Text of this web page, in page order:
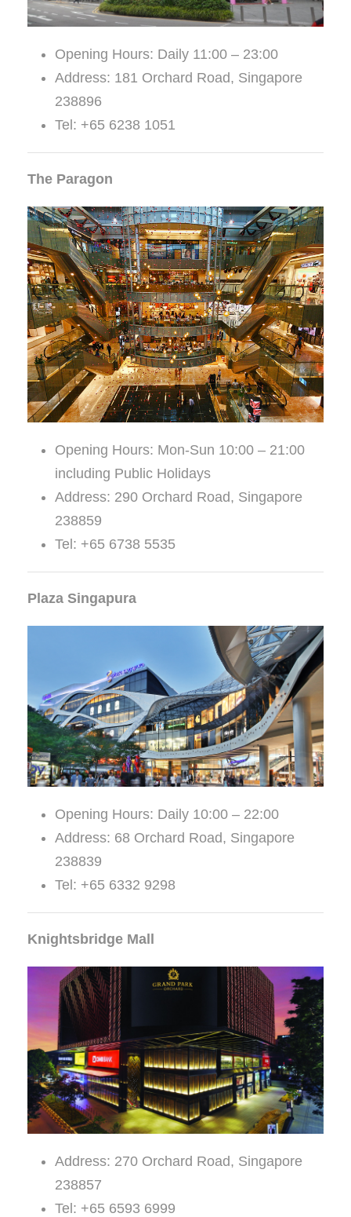
Opening Hours: Daily 11:00 – 23:00
Address: 181 Orchard Road, Singapore
238896
Tel: +65 6238 1051
The Paragon
Opening Hours: Mon-Sun 10:00 – 21:00
including Public Holidays
Address: 290 Orchard Road, Singapore
238859
Tel: +65 6738 5535
Plaza Singapura
Opening Hours: Daily 10:00 – 22:00
Address: 68 Orchard Road, Singapore
238839
Tel: +65 6332 9298
Knightsbridge Mall
Address: 270 Orchard Road, Singapore
238857
Tel: +65 6593 6999